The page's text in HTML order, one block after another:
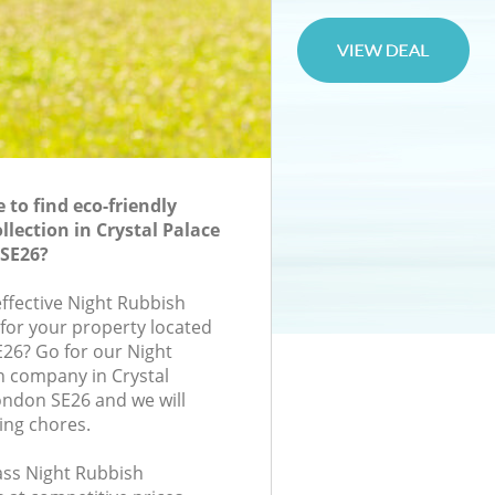
to find eco-friendly
in Crystal Palace
Night Rubbish
your property located
Go for our Night
company in Crystal
SE26 and we will
chores.
Night Rubbish